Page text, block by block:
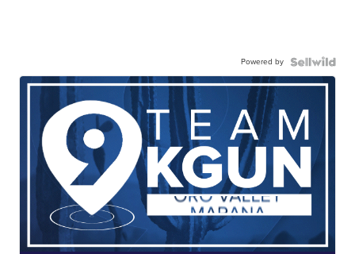
Powered by